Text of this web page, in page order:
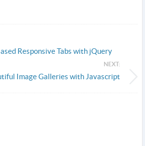
Responsive Tabs with jQuery
NEXT:
Image Galleries with Javascript